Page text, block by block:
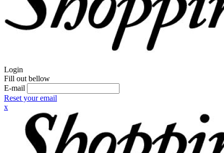
Login
Fill out bellow
E-mail
Reset your email
x